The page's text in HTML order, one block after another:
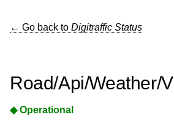
← Go back to Digitraffic Status
Road/Api/Weather/
◆ Operational